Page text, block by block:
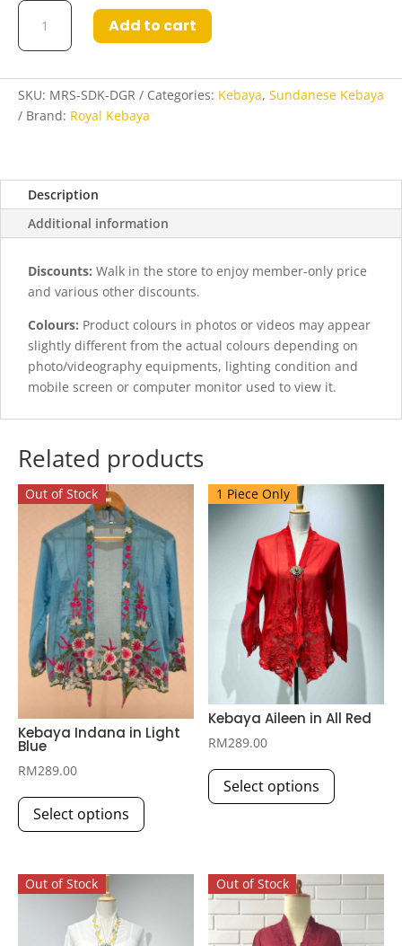
Marshanda
Sundanese
Kebaya
Dusty
Grey
Add to cart
SKU: MRS-SDK-DGR Categories: Kebaya, Sundanese Kebaya
Brand: Royal Kebaya
Description
Additional information
Discounts: Walk in the store to enjoy member-only price
and various other discounts.
Colours: Product colours in photos or videos may appear
slightly different from the actual colours depending on
photo/videography equipments, lighting condition and
mobile screen or computer monitor used to view it.
Related products
Out of Stock
Kebaya Indana in Light
Blue
RM289.00
Select options
options
1 Piece Only
Kebaya Aileen in All Red
RM289.00
Select options
The
options
may
Out of Stock Out of Stock